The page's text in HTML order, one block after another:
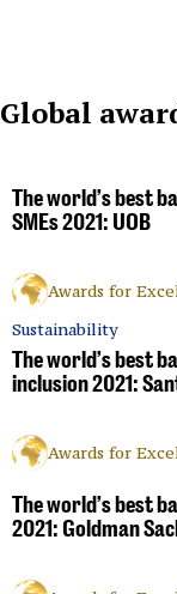
Global
The world’s best
SMEs 2021: UOB
Awards for
Sustainability
The world’s best
inclusion 2021:
Awards for
The world’s best
2021: Goldman